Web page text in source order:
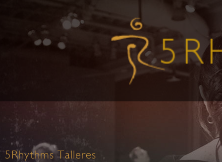
5Rhythms Talleres